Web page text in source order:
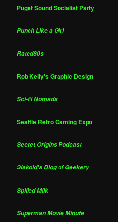
Puget Sound Socialist Party
Punch Like a Girl
Rated80s
Rob Kelly's Graphic Design
Sci-Fi Nomads
Seattle Retro Gaming Expo
Secret Origins Podcast
Siskoid's Blog of Geekery
Spilled Milk
Superman Movie Minute